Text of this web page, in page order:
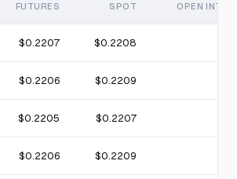
FUTURES SPOT OPEN
$0.2207 $0.2208
$0.2206 $0.2209
$0.2205 $0.2207
$0.2206 $0.2209